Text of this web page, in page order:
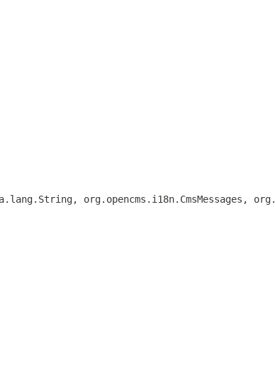
org.opencms.i18n.CmsMessages,